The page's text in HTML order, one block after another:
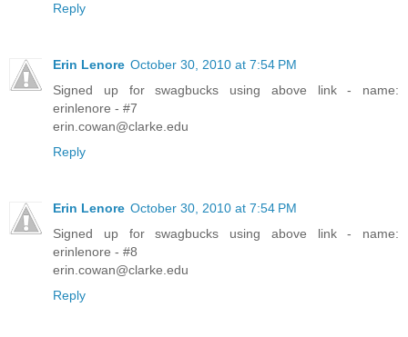
Reply
Erin Lenore October 30, 2010 at 7:54 PM
Signed up for swagbucks using above link - name:
erinlenore - #7
erin.cowan@clarke.edu
Reply
Erin Lenore October 30, 2010 at 7:54 PM
Signed up for swagbucks using above link - name:
erinlenore - #8
erin.cowan@clarke.edu
Reply